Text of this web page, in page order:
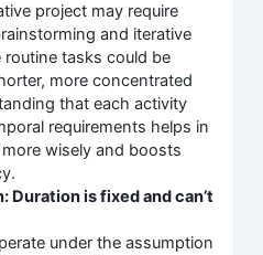
project may require
and iterative
routine tasks could be
more concentrated
that each activity
requirements helps in
wisely and boosts
Duration is fixed and can’t
under the assumption